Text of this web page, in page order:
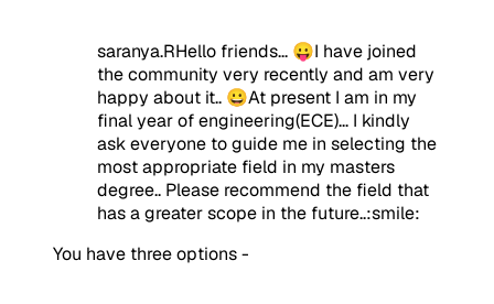
saranya.RHello friends... 😛I have joined
the community very recently and am very
happy about it.. 😀At present I am in my
final year of engineering(ECE)... I kindly
ask everyone to guide me in selecting the
most appropriate field in my masters
degree.. Please recommend the field that
has a greater scope in the future..:smile:
You have three options -